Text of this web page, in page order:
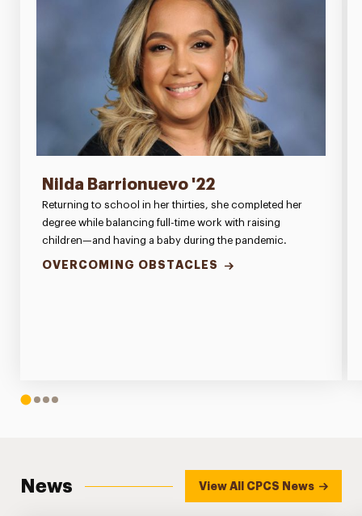
Nilda Barrionuevo '22
Returning to school in her thirties, she completed her
degree while balancing full-time work with raising
children—and having a baby during the pandemic.
OVERCOMING OBSTACLES
1 234
News View All CPCS News